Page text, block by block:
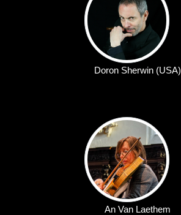
Doron Sherwin (USA)
An Van Laethem